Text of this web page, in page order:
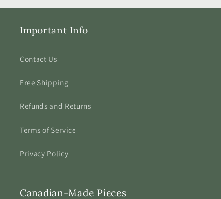
Important Info
Contact Us
Free Shipping
Refunds and Returns
Terms of Service
Privacy Policy
Canadian-Made Pieces